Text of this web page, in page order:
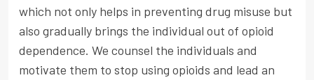
which not only helps in preventing drug misuse but
also gradually brings the individual out of opioid
dependence. We counsel the individuals and
motivate them to stop using opioids and lead an